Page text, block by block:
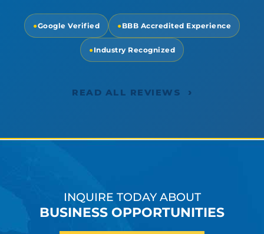
●Google Verified ●BBB Accredited Experience
●Industry Recognized
READ ALL REVIEWS ›
INQUIRE TODAY ABOUT
BUSINESS OPPORTUNITIES